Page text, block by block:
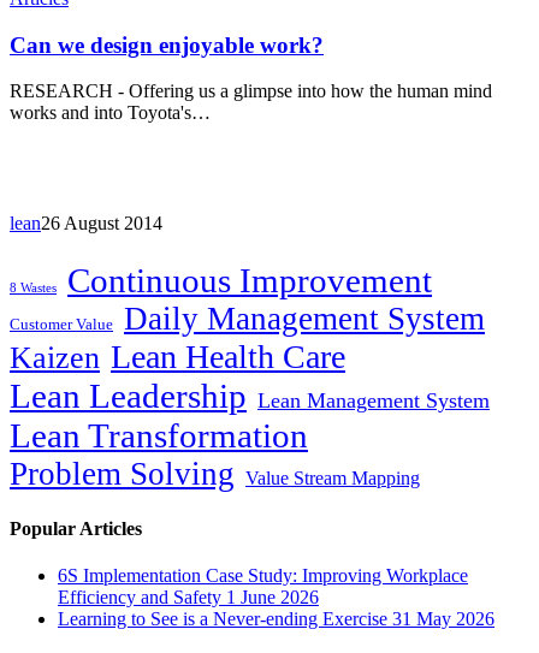
design
enjoyable
work?
Can we design enjoyable work?
RESEARCH - Offering us a glimpse into how the human mind
works and into Toyota's…
lean26 August 2014
8 Wastes Continuous Improvement
Customer Value Daily Management System
Kaizen Lean Health Care
Lean Leadership Lean Management System
Lean Transformation
Problem Solving Value Stream Mapping
Popular Articles
6S Implementation Case Study: Improving Workplace
Efficiency and Safety 1 June 2026
Learning to See is a Never-ending Exercise 31 May 2026